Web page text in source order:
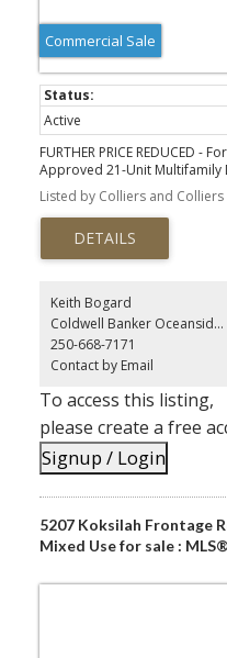
Commercial Sale
Active
FURTHER PRICE REDUCED -
Approved 21-Unit Multifamily
property is in close proximity
and downtown amenities,
the waterfront area, including
Maffeo Sutton Park; and all
BC Ferries, the new fast ferry
multi-family area with
completed and underway.
Listed by Colliers and
Keith Bogard
Coldwell Banker Oceanside Real Estate
250-668-7171
Contact by Email
To access this listing,
please create a free
Signup / Login
5207 Koksilah Frontage
Mixed Use for sale :